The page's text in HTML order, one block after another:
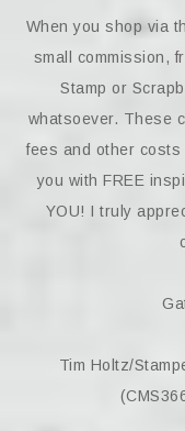
When you shop via
small commission,
Stamp or
whatsoever. These
fees and other
you with FREE
YOU! I truly
Tim Holtz/